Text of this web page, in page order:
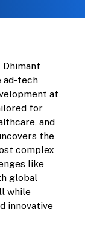
ad-tech
at
for
and
the
complex
like
global
while
innovative